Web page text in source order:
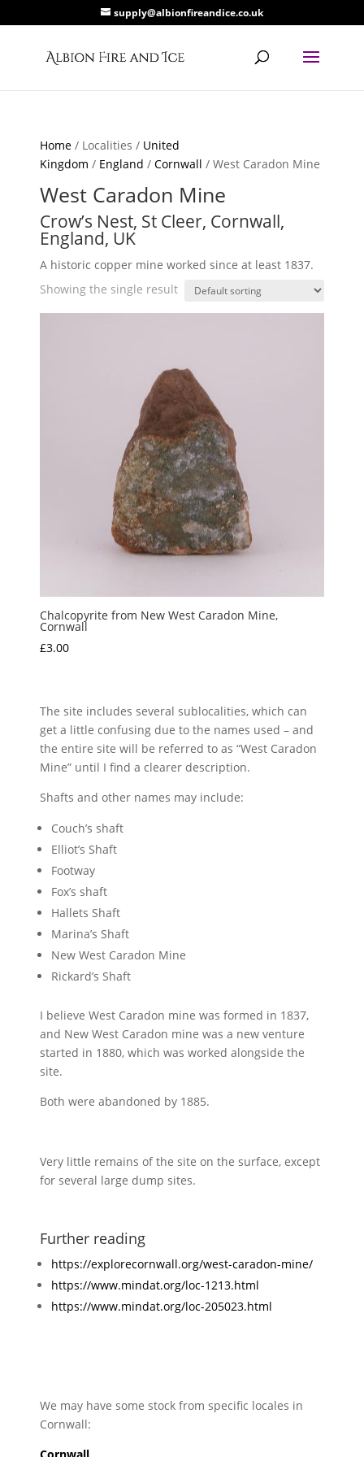
supply@albionfireandice.co.uk
Home / Localities / United
Kingdom / England /Cornwall / West Caradon Mine
West Caradon Mine
Crow’s Nest, St Cleer, Cornwall,
England, UK
A historic copper mine worked since at least 1837.
Showing the single result
Chalcopyrite from New West Caradon Mine,
Cornwall
£3.00
The site includes several sublocalities, which can
get a little confusing due to the names used – and
the entire site will be referred to as “West Caradon
Mine” until I find a clearer description.
Shafts and other names may include:
Couch’s shaft
Elliot’s Shaft
Footway
Fox’s shaft
Hallets Shaft
Marina’s Shaft
New West Caradon Mine
Rickard’s Shaft
I believe West Caradon mine was formed in 1837,
and New West Caradon mine was a new venture
started in 1880, which was worked alongside the
site.
Both were abandoned by 1885.
Very little remains of the site on the surface, except
for several large dump sites.
Further reading
https://explorecornwall.org/west-caradon-mine/
https://www.mindat.org/loc-1213.html
https://www.mindat.org/loc-205023.html
We may have some stock from specific locales in
Cornwall:
Cornwall